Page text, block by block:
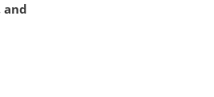
and